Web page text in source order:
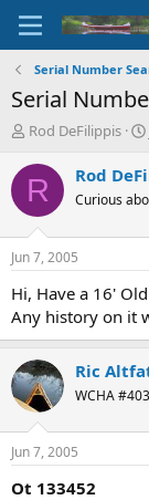
Serial Number
Serial
T
r
e
d
s
t
r
t
r
Rod DeFilippis
R Rod
Curious
Jun 7, 2005
Hi, Have a 16'
Any history on it
Ric
WCHA
Jun 7, 2005
Ot 133452